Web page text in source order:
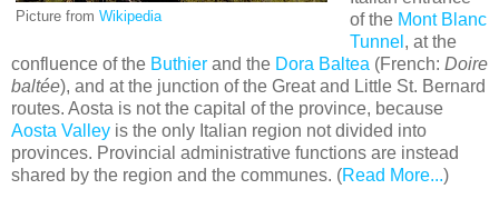
Picture from Wikipedia
of the Mont Blanc
Tunnel , at the
confluence of the Buthier and the Dora Baltea (French: Doire
baltée), and at the junction of the Great and Little St. Bernard
routes. Aosta is not the capital of the province, because
Aosta Valley is the only Italian region not divided into
provinces. Provincial administrative functions are instead
shared by the region and the communes. (Read More...)